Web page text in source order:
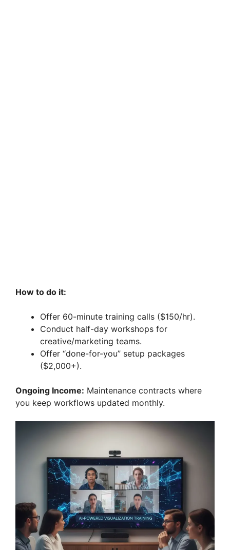
How to do it:
Offer 60-minute training calls ($150/hr).
Conduct half-day workshops for
creative/marketing teams.
Offer “done-for-you” setup packages
($2,000+).
Ongoing Income: Maintenance contracts where
you keep workflows updated monthly.